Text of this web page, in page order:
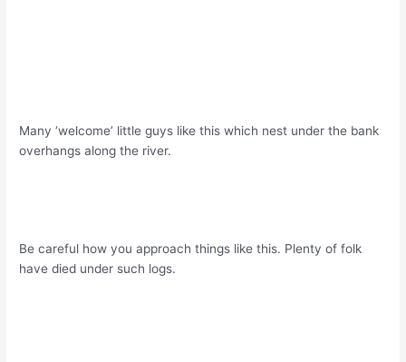
Many ‘welcome’ little guys like this which nest under the bank
overhangs along the river.
Be careful how you approach things like this. Plenty of folk
have died under such logs.